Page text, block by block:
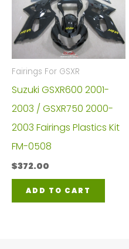
Fairings For GSXR
Suzuki GSXR600 2001-
2003 / GSXR750 2000-
2003 Fairings Plastics Kit
FM-0508
$372.00
ADD TO CART